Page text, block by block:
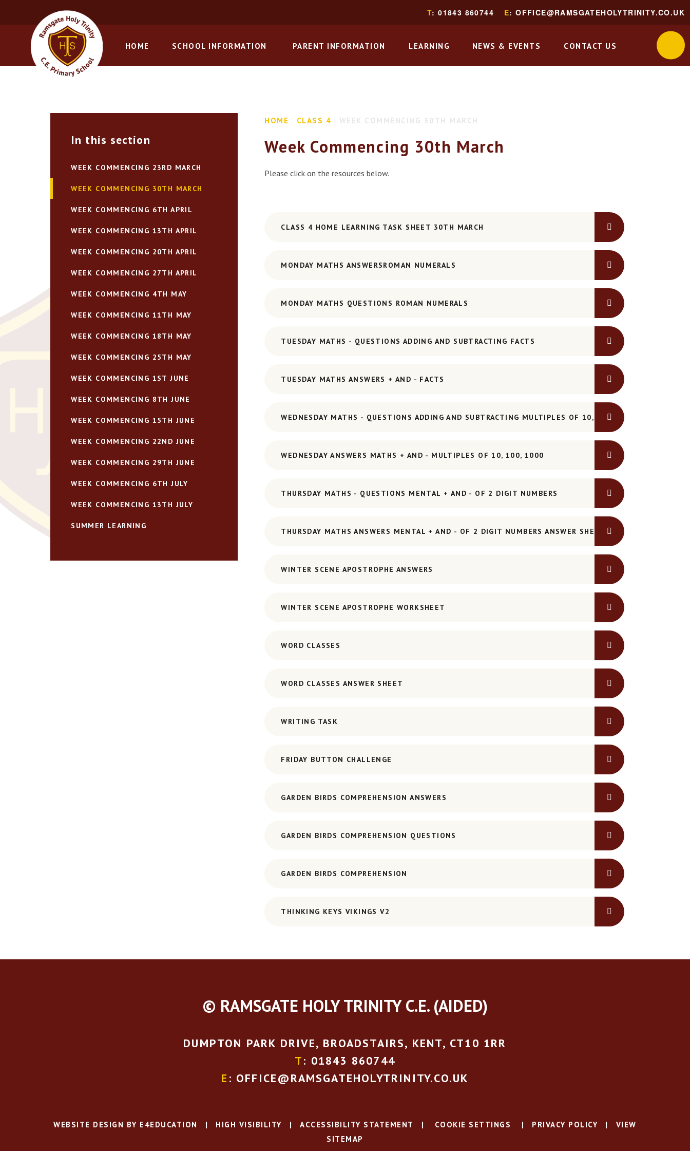
Skip to content ↓ HOME SCHOOL INFORMATION PARENT INFORMATION LEARNING NEWS & EVENTS CONTACT US
T: 01843 860744 E: OFFICE@RAMSGATEHOLYTRINITY.CO.UK
HOME CLASS 4
Week Commencing 30th March
Please click on the resources below.
CLASS 4 HOME LEARNING TASK SHEET 30TH MARCH
MONDAY MATHS ANSWERSROMAN NUMERALS
MONDAY MATHS QUESTIONS ROMAN NUMERALS
TUESDAY MATHS - QUESTIONS ADDING AND SUBTRACTING FACTS
TUESDAY MATHS ANSWERS + AND - FACTS
WEDNESDAY MATHS - QUESTIONS ADDING AND SUBTRACTING MULTIPLES OF 10, 100, 1000
WEDNESDAY ANSWERS MATHS + AND - MULTIPLES OF 10, 100, 1000
THURSDAY MATHS - QUESTIONS MENTAL + AND - OF 2 DIGIT NUMBERS
THURSDAY MATHS ANSWERS MENTAL + AND - OF 2 DIGIT NUMBERS ANSWER SHEET
WINTER SCENE APOSTROPHE ANSWERS
WINTER SCENE APOSTROPHE WORKSHEET
WORD CLASSES
WORD CLASSES ANSWER SHEET
WRITING TASK
FRIDAY BUTTON CHALLENGE
GARDEN BIRDS COMPREHENSION ANSWERS
GARDEN BIRDS COMPREHENSION QUESTIONS
GARDEN BIRDS COMPREHENSION
THINKING KEYS VIKINGS V2
In this section
WEEK COMMENCING 23RD MARCH
WEEK COMMENCING 30TH MARCH
WEEK COMMENCING 6TH APRIL
WEEK COMMENCING 13TH APRIL
WEEK COMMENCING 20TH APRIL
WEEK COMMENCING 27TH APRIL
WEEK COMMENCING 4TH MAY
WEEK COMMENCING 11TH MAY
WEEK COMMENCING 18TH MAY
WEEK COMMENCING 25TH MAY
WEEK COMMENCING 1ST JUNE
WEEK COMMENCING 8TH JUNE
WEEK COMMENCING 15TH JUNE
WEEK COMMENCING 22ND JUNE
WEEK COMMENCING 29TH JUNE
WEEK COMMENCING 6TH JULY
WEEK COMMENCING 13TH JULY
SUMMER LEARNING
© RAMSGATE HOLY TRINITY C.E. (AIDED)
DUMPTON PARK DRIVE, BROADSTAIRS, KENT, CT10 1RR
T: 01843 860744
E : OFFICE@RAMSGATEHOLYTRINITY.CO.UK
WEBSITE DESIGN BY E4EDUCATION | HIGH VISIBILITY | ACCESSIBILITY STATEMENT | COOKIE SETTINGS | PRIVACY POLICY |
VIEW
SITEMAP